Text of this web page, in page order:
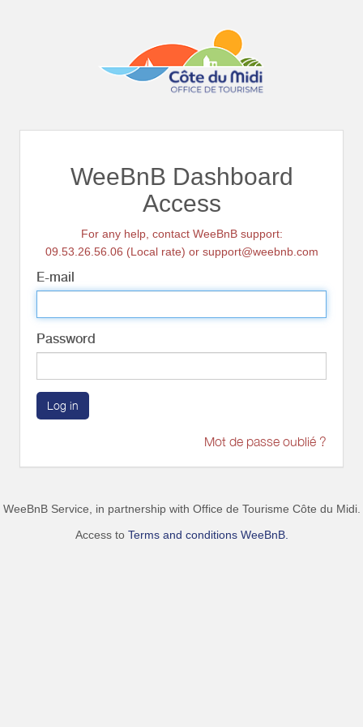
WeeBnB Dashboard
Access
For any help, contact WeeBnB support:
09.53.26.56.06 (Local rate) or support@weebnb.com
E-mail
Password
Log in
Mot de passe oublié ?
WeeBnB Service, in partnership with Office de Tourisme Côte du Midi.
Access to Terms and conditions WeeBnB.